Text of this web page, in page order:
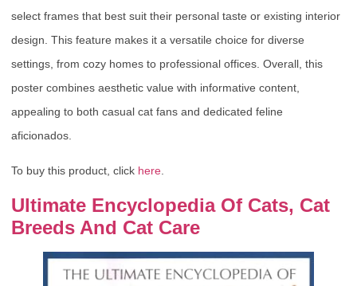
select frames that best suit their personal taste or existing interior
design. This feature makes it a versatile choice for diverse
settings, from cozy homes to professional offices. Overall, this
poster combines aesthetic value with informative content,
appealing to both casual cat fans and dedicated feline
aficionados.
To buy this product, click here.
Ultimate Encyclopedia Of Cats, Cat
Breeds And Cat Care